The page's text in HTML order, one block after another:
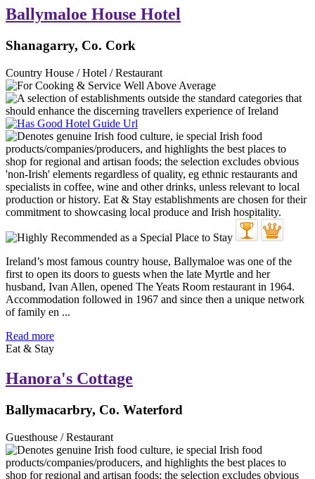
Ballymaloe House Hotel
Shanagarry, Co. Cork
Country House / Hotel / Restaurant
Ireland’s most famous country house, Ballymaloe was one of the
first to open its doors to guests when the late Myrtle and her
husband, Ivan Allen, opened The Yeats Room restaurant in 1964.
Accommodation followed in 1967 and since then a unique network
of family en ...
Read more
Eat & Stay
Hanora's Cottage
Ballymacarbry, Co. Waterford
Guesthouse / Restaurant